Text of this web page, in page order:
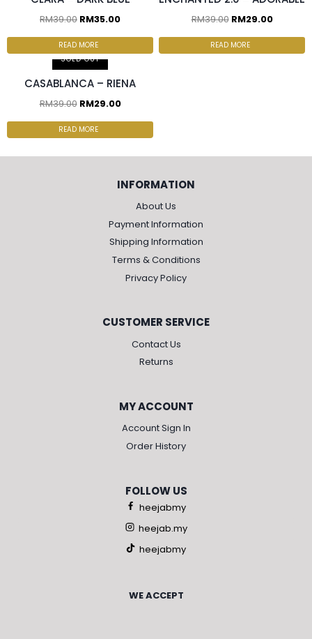
RM39.00 RM35.00
READ MORE
RM39.00 RM29.00
READ MORE
SOLD OUT
CASABLANCA – RIENA
RM39.00 RM29.00
READ MORE
INFORMATION
About Us
Payment Information
Shipping Information
Terms & Conditions
Privacy Policy
CUSTOMER SERVICE
Contact Us
Returns
MY ACCOUNT
Account Sign In
Order History
FOLLOW US
heejabmy
heejab.my
heejabmy
WE ACCEPT